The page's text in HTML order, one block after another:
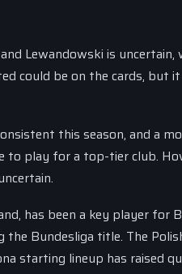
Lewandowski is
could be on the cards,
this season, and a
to play for a top-tier club.
has been a key player
the Bundesliga title. The
starting lineup has raised